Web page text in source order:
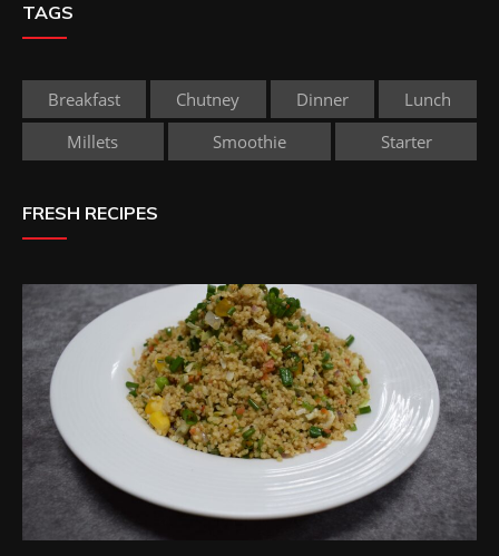
TAGS
Breakfast Chutney Dinner
Lunch
Millets
Smoothie Starter
FRESH RECIPES